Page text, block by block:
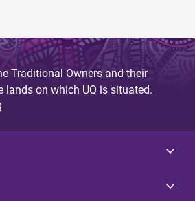
Traditional Owners and their
on which UQ is situated.